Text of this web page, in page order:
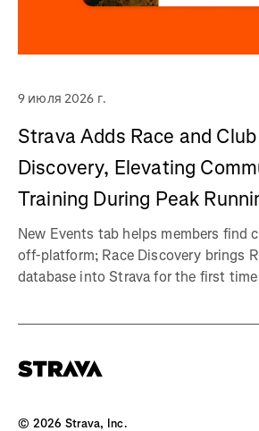
9 июля 2026 г.
Strava Adds Race and
Discovery, Elevating
Training During Peak
New Events tab helps members find
off-platform; Race Discovery brings
database into Strava for the first time
© 2026 Strava, Inc.